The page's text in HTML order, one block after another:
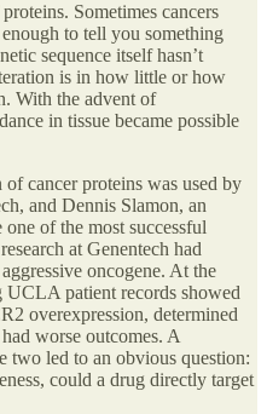
Sometimes cancers
to tell you something
sequence itself hasn’t
is in how little or how
With the advent of
in tissue became possible
cancer proteins was used by
and Dennis Slamon, an
of the most successful
at Genentech had
oncogene. At the
UCLA patient records showed
overexpression, determined
worse outcomes. A
two led to an obvious question:
could a drug directly target